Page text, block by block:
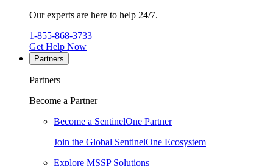
Our experts are here to help 24/7.
1-855-868-3733
Get Help Now
Partners
Partners
Become a Partner
Become a SentinelOne Partner
Join the Global SentinelOne Ecosystem
Explore MSSP Solutions